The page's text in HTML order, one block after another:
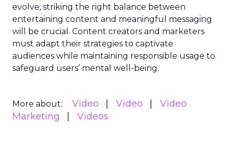
evolve, striking the right balance between
entertaining content and meaningful messaging
will be crucial. Content creators and marketers
must adapt their strategies to captivate
audiences while maintaining responsible usage to
safeguard users’ mental well-being.
More about: Video Video
Video
Marketing
Videos